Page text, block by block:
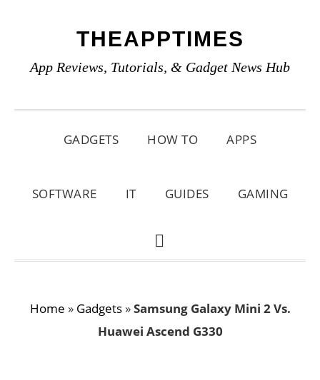
primary
main
primary
THEAPPTIMES
App Reviews, Tutorials, & Gadget News Hub
GADGETS HOW TO APPS
SOFTWARE IT GUIDES GAMING
SHOW
Home » Gadgets»Samsung Galaxy Mini 2 Vs.
Huawei Ascend G330